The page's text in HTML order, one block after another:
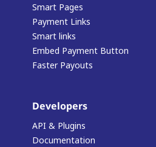
Smart Pages
Payment Links
Smart links
Embed Payment Button
Faster Payouts
Developers
API & Plugins
Documentation